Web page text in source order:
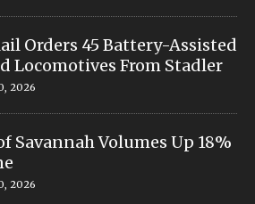
Orders 45 Battery-Assisted
Locomotives From Stadler
2026
Savannah Volumes Up 18%
2026